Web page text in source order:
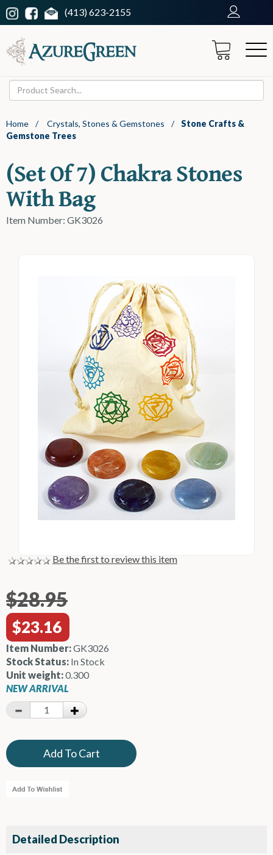
(413) 623-2155
Home / Crystals, Stones & Gemstones / Stone Crafts &
Gemstone Trees
(set Of 7) Chakra Stones
With Bag
Item Number: GK3026
Be the first to review this item
$28.95
$23.16
Item Number:GK3026
Stock Status: In Stock
Unit weight:0.300
NEW ARRIVAL
Detailed Description